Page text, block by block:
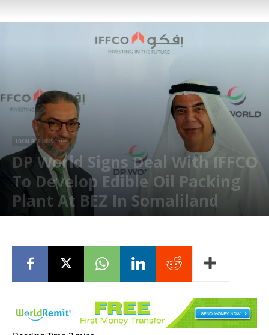
LOCAL BUSINESS
DP World Signs Deal With IFFCO
To Develop Edible Oil Packing
Plant At BEZ In Somaliland
November 8, 2022